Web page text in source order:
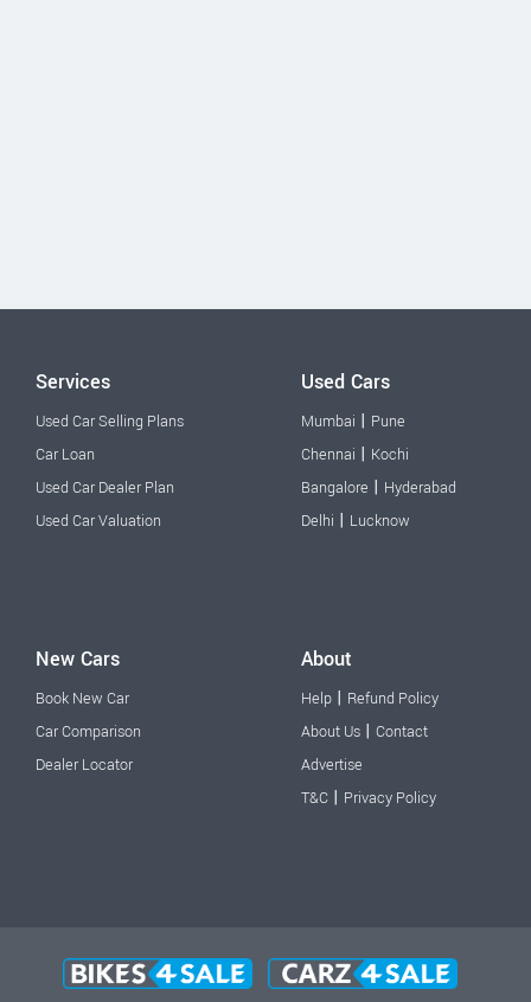
Services
Used Car Selling Plans
Car Loan
Used Car Dealer Plan
Used Car Valuation
Used Cars
Mumbai | Pune
Chennai | Kochi
Bangalore | Hyderabad
Delhi | Lucknow
New Cars
Book New Car
Car Comparison
Dealer Locator
About
Help | Refund Policy
About Us | Contact
Advertise
T&C | Privacy Policy